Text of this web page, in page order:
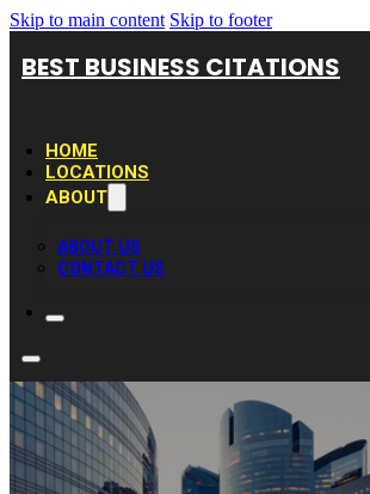
Skip to main content Skip to footer
BEST BUSINESS CITATIONS
HOME
LOCATIONS
ABOUT
ABOUT US
CONTACT US